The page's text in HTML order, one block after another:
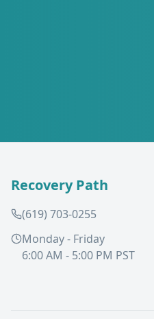
Recovery Path
(619) 703-0255
Monday - Friday
6:00 AM - 5:00 PM PST